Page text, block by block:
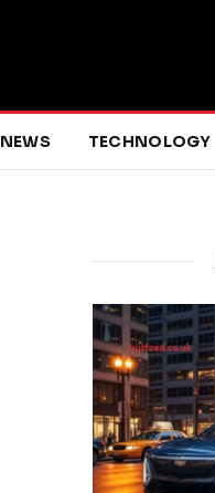
NEWS TECHNOLOGY